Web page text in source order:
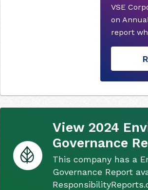
VSE
on
report
View 2024
Governance
This company has a
Governance Report